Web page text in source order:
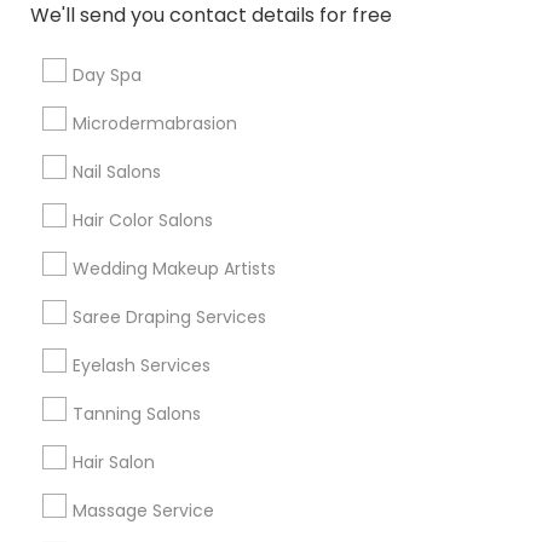
We'll send you contact details for free
Day Spa
Microdermabrasion
Nail Salons
Hair Color Salons
Wedding Makeup Artists
Saree Draping Services
Eyelash Services
Tanning Salons
Hair Salon
Massage Service
Gita and her staff are incredible. Very kind and polite.
grading
Saheli Eyebrow Threading Beauty
perm_identityCruz Villalobos
awesome prices.
Everything You Need to Know About
Facial